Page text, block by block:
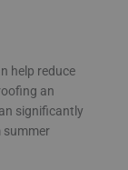
help reduce
an
significantly
summer